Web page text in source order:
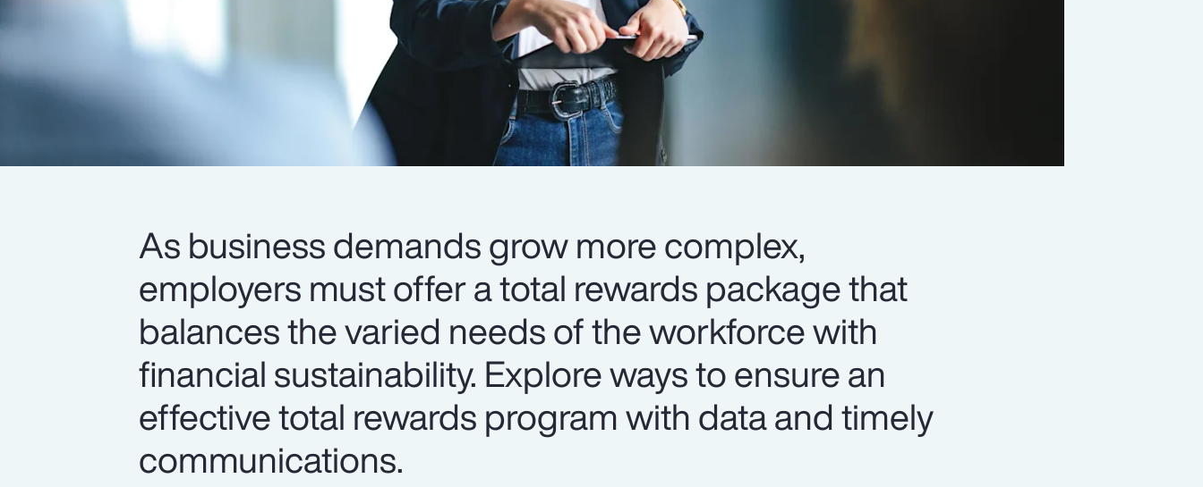
As business demands grow more complex,
employers must offer a total rewards package that
balances the varied needs of the workforce with
financial sustainability. Explore ways to ensure an
effective total rewards program with data and timely
communications.